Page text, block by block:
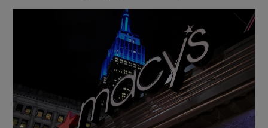
Show Science sub sections